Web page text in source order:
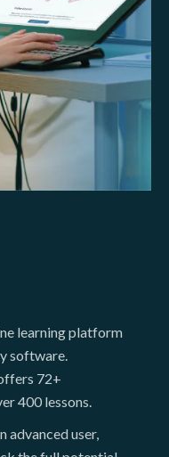
learning platform
software.
72+
400 lessons.
advanced user,